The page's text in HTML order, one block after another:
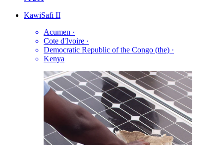
KawiSafi II
Acumen ·
Cote d'Ivoire ·
Democratic Republic of the Congo (the) ·
Kenya